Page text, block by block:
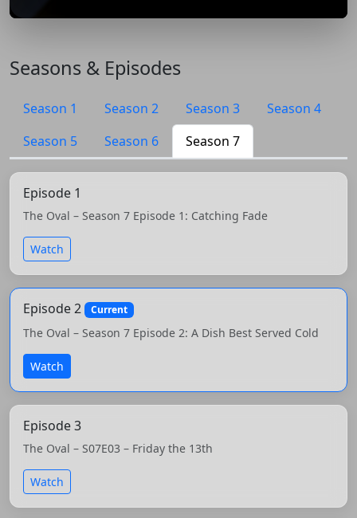
Seasons & Episodes
Season 1 Season 2 Season 3
Season 4
Season 5
Season 6 Season 7
Episode 1
The Oval – Season 7 Episode 1: Catching Fade
Watch
Episode 2 Current
The Oval – Season 7 Episode 2: A Dish Best Served Cold
Watch
Episode 3
The Oval – S07E03 – Friday the 13th
Watch